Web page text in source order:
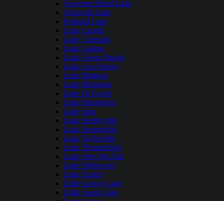
Governor Bond Lake
Griswold Lake
Kinkaid Lake
Lake Carroll
Lake Centralia
Lake Galena
Lake Glenn Shoals
Lake Lou Yaeger
Lake Mattoon
Lake Michigan
Lake Of Egypt
Lake Petersburg
Lake Sara
Lake Shelbyville
Lake Springfield
Lake Taylorville
Lake Thunderbird
Lake Wee-Ma-Tuk
Lake Wildwood
Lake Zurich
Little Grassy Lake
Little Swan Lake